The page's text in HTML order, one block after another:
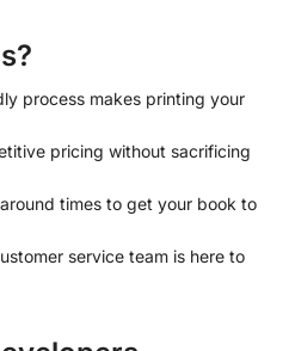
process makes printing your
pricing without sacrificing
times to get your book to
service team is here to